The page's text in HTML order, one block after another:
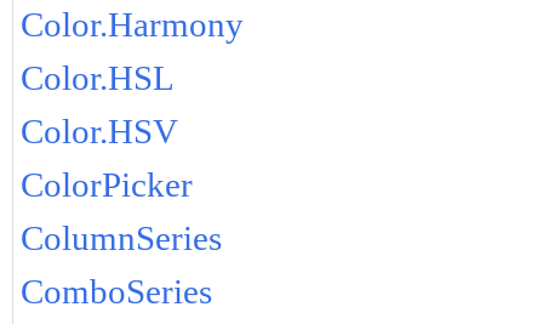
Color.Harmony
Color.HSL
Color.HSV
ColorPicker
ColumnSeries
ComboSeries